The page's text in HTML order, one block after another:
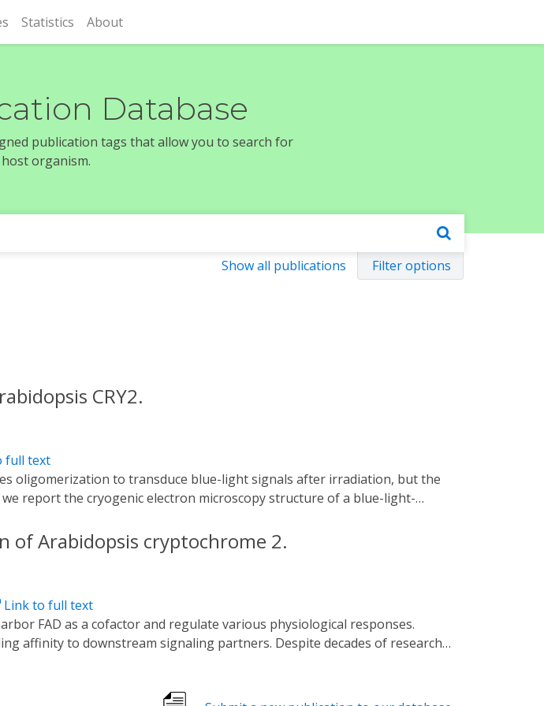
Statistics About
Database
publication tags that allow you to search for
organism.
Show all publications Filter options
CRY2.
full text
report the cryogenic electron microscopy structure of a blue-light-
of CRYs for optogenetic manipulation.
of Arabidopsis cryptochrome 2.
Link to full text
affinity to downstream signaling partners. Despite decades of research
In the BIC2-CRY2N complex, BIC2 exhibits an extremely extended